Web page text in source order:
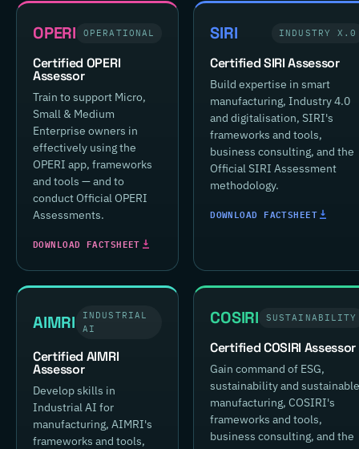
OPERI OPERATIONAL
Certified OPERI
Assessor
Train to support Micro,
Small & Medium
Enterprise owners in
effectively using the
OPERI app, frameworks
and tools — and to
conduct Official OPERI
Assessments.
DOWNLOAD FACTSHEET
SIRI INDUSTRY X.0
Certified SIRI Assessor
Build expertise in smart
manufacturing, Industry 4.0
and digitalisation, SIRI's
frameworks and tools,
business consulting, and the
Official SIRI Assessment
methodology.
DOWNLOAD FACTSHEET
AIMRI
INDUSTRIAL
AI
Certified AIMRI
Assessor
Develop skills in
Industrial AI for
manufacturing, AIMRI's
frameworks and tools,
COSIRI SUSTAINABILITY
Certified COSIRI Assessor
Gain command of ESG,
sustainability and
manufacturing, COSIRI's
frameworks and tools,
business consulting, and the